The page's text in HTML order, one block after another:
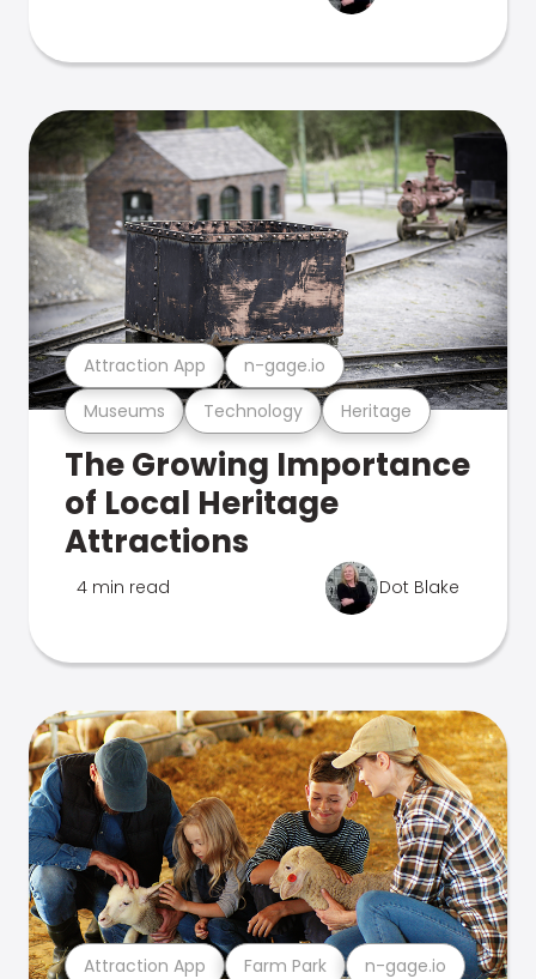
Museums Technology Heritage
Attraction App n-gage.io
The Growing Importance
of Local Heritage
Attractions
4 min read Dot Blake
Attraction App Farm Park n-gage.io